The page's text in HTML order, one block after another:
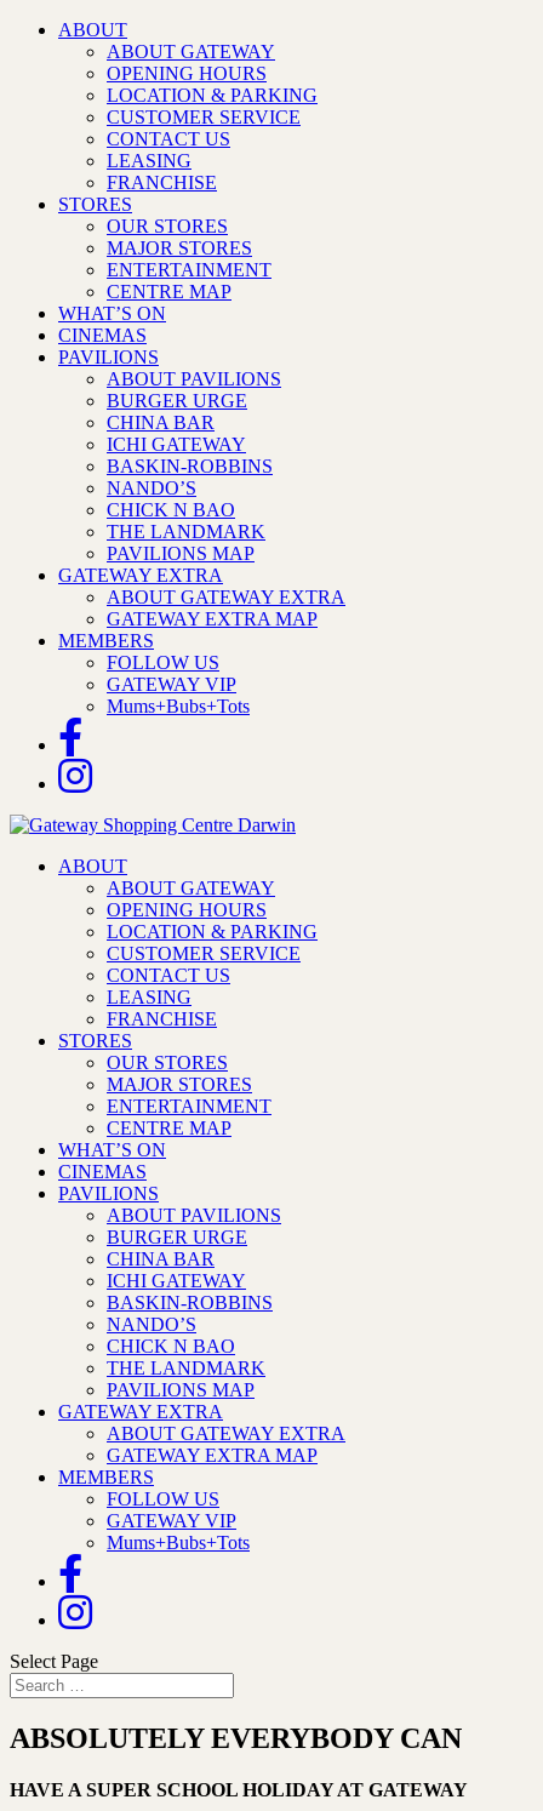
ABOUT
ABOUT GATEWAY
OPENING HOURS
LOCATION & PARKING
CUSTOMER SERVICE
CONTACT US
LEASING
FRANCHISE
STORES
OUR STORES
MAJOR STORES
ENTERTAINMENT
CENTRE MAP
WHAT’S ON
CINEMAS
PAVILIONS
ABOUT PAVILIONS
BURGER URGE
CHINA BAR
ICHI GATEWAY
BASKIN-ROBBINS
NANDO’S
CHICK N BAO
THE LANDMARK
PAVILIONS MAP
GATEWAY EXTRA
ABOUT GATEWAY EXTRA
GATEWAY EXTRA MAP
MEMBERS
FOLLOW US
GATEWAY VIP
Mums+Bubs+Tots
ABOUT
ABOUT GATEWAY
OPENING HOURS
LOCATION & PARKING
CUSTOMER SERVICE
CONTACT US
LEASING
FRANCHISE
STORES
OUR STORES
MAJOR STORES
ENTERTAINMENT
CENTRE MAP
WHAT’S ON
CINEMAS
PAVILIONS
ABOUT PAVILIONS
BURGER URGE
CHINA BAR
ICHI GATEWAY
BASKIN-ROBBINS
NANDO’S
CHICK N BAO
THE LANDMARK
PAVILIONS MAP
GATEWAY EXTRA
ABOUT GATEWAY EXTRA
GATEWAY EXTRA MAP
MEMBERS
FOLLOW US
GATEWAY VIP
Mums+Bubs+Tots
Select Page
ABSOLUTELY EVERYBODY CAN
HAVE A SUPER SCHOOL HOLIDAY AT GATEWAY